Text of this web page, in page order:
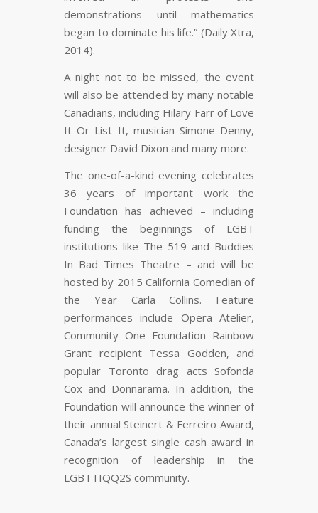
demonstrations until mathematics
began to dominate his life.” (Daily Xtra,
2014).
A night not to be missed, the event
will also be attended by many notable
Canadians, including Hilary Farr of Love
It Or List It, musician Simone Denny,
designer David Dixon and many more.
The one-of-a-kind evening celebrates
36 years of important work the
Foundation has achieved – including
funding the beginnings of LGBT
institutions like The 519 and Buddies
In Bad Times Theatre – and will be
hosted by 2015 California Comedian of
the Year Carla Collins. Feature
performances include Opera Atelier,
Community One Foundation Rainbow
Grant recipient Tessa Godden, and
popular Toronto drag acts Sofonda
Cox and Donnarama. In addition, the
Foundation will announce the winner of
their annual Steinert & Ferreiro Award,
Canada’s largest single cash award in
recognition of leadership in the
LGBTTIQQ2S community.